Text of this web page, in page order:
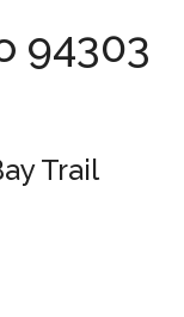
94303
Trail